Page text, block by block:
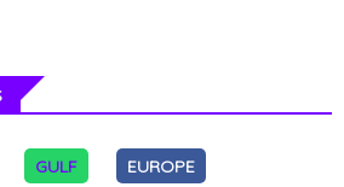
GULF EUROPE